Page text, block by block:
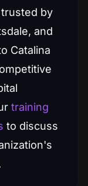
by
and
Catalina
training
to discuss